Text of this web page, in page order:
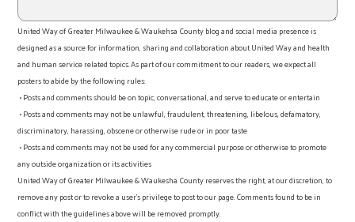
United Way of Greater Milwaukee & Waukehsa County blog and social media presence is
designed as a source for information, sharing and collaboration about United Way and health
and human service related topics. As part of our commitment to our readers, we expect all
posters to abide by the following rules:
• Posts and comments should be on topic, conversational, and serve to educate or entertain
• Posts and comments may not be unlawful, fraudulent, threatening, libelous, defamatory,
discriminatory, harassing, obscene or otherwise rude or in poor taste
• Posts and comments may not be used for any commercial purpose or otherwise to promote
any outside organization or its activities
United Way of Greater Milwaukee & Waukesha County reserves the right, at our discretion, to
remove any post or to revoke a user’s privilege to post to our page. Comments found to be in
conflict with the guidelines above will be removed promptly.